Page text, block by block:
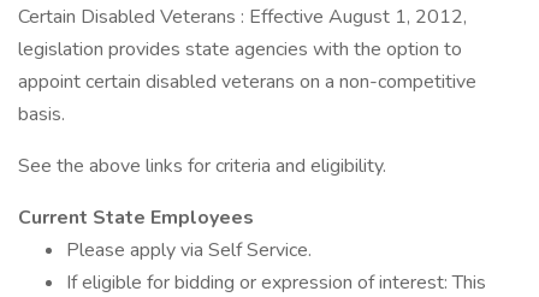
Certain Disabled Veterans : Effective August 1, 2012,
legislation provides state agencies with the option to
appoint certain disabled veterans on a non-competitive
basis.
See the above links for criteria and eligibility.
Current State Employees
Please apply via Self Service.
If eligible for bidding or expression of interest: This